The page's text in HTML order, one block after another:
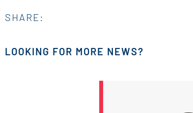
SHARE:
LOOKING FOR MORE NEWS?